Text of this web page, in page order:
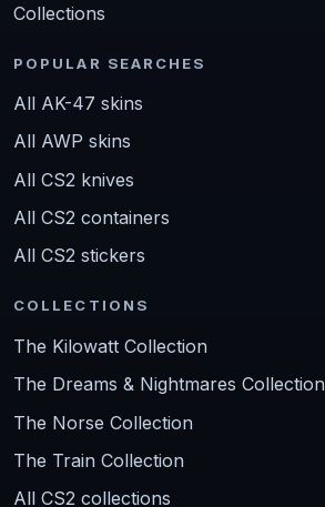
Collections
POPULAR SEARCHES
All AK-47 skins
All AWP skins
All CS2 knives
All CS2 containers
All CS2 stickers
COLLECTIONS
The Kilowatt Collection
The Dreams & Nightmares Collection
The Norse Collection
The Train Collection
All CS2 collections